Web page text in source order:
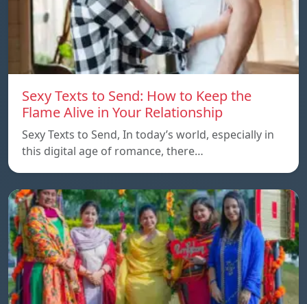
Sexy Texts to Send: How to Keep the
Flame Alive in Your Relationship
Sexy Texts to Send, In today’s world, especially in
this digital age of romance, there…